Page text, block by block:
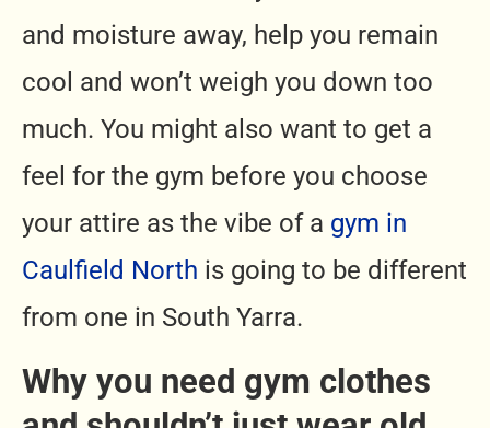
and moisture away, help you remain
cool and won’t weigh you down too
much. You might also want to get a
feel for the gym before you choose
your attire as the vibe of a gym in
Caulfield North is going to be different
from one in South Yarra.
Why you need gym clothes